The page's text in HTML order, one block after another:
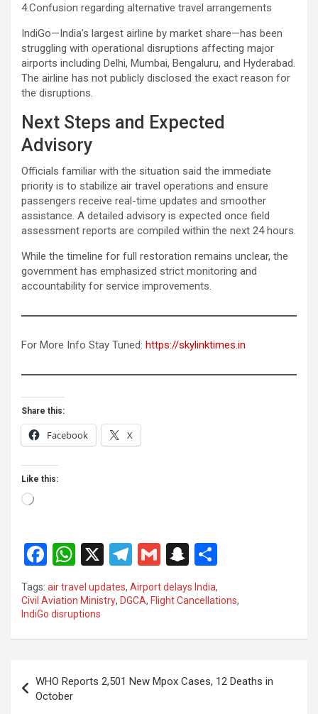
4.Confusion regarding alternative travel arrangements
IndiGo—India’s largest airline by market share—has been
struggling with operational disruptions affecting major
airports including Delhi, Mumbai, Bengaluru, and Hyderabad.
The airline has not publicly disclosed the exact reason for
the disruptions.
Next Steps and Expected
Advisory
Officials familiar with the situation said the immediate
priority is to stabilize air travel operations and ensure
passengers receive real-time updates and smoother
assistance. A detailed advisory is expected once field
assessment reports are compiled within the next 24 hours.
While the timeline for full restoration remains unclear, the
government has emphasized strict monitoring and
accountability for service improvements.
For More Info Stay Tuned: https://skylinktimes.in
Share this:
Facebook X
Like this:
Loading…
F
a
ce
b
o
k
W
h
at
s
A
p
X
T
el
e
a
G
m
ail
S
n
a
c
at
ar
Tags: air travel updates, Airport delays India,
Civil Aviation Ministry, DGCA, Flight Cancellations,
IndiGo disruptions
navigation
WHO Reports 2,501 New Mpox Cases, 12 Deaths in
October